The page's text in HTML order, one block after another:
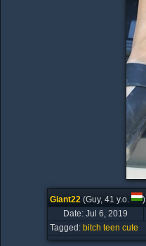
Giant22 (Guy, 41 y.o.
)
Date: Jul 6, 2019
Tagged: bitch teen cute